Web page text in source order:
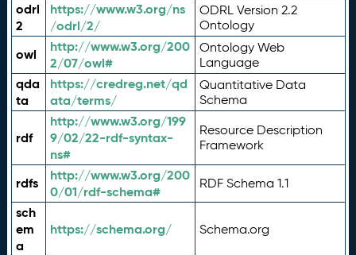
odrl
2
https://www.w3.org/ns
/odrl/2/
ODRL Version 2.2
Ontology
owl
http://www.w3.org/200
2/07/owl#
Ontology Web
Language
qda
ta
https://credreg.net/qd
ata/terms/
Quantitative Data
Schema
rdf
http://www.w3.org/199
9/02/22-rdf-syntax-
ns#
Resource Description
Framework
rdfs
http://www.w3.org/200
0/01/rdf-schema#
RDF Schema 1.1
sch
em
a
https://schema.org/ Schema.org